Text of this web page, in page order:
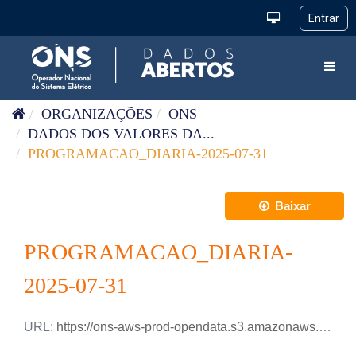
ORGANIZAÇÕES
ONS
DADOS DOS VALORES DA...
PROGRAMACAO_DIARIA-2025-07-31
Baixar
PROGRAMACAO_DIARIA-
2025-07-31
URL: https://ons-aws-prod-opendata.s3.amazonaws.com/dataset/programacao_diaria/PROGRAMACAO_DIARIA_2025_07_31.csv